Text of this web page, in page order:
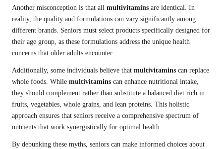
Another misconception is that all multivitamins are identical. In
reality, the quality and formulations can vary significantly among
different brands. Seniors must select products specifically designed for
their age group, as these formulations address the unique health
concerns that older adults encounter.
Additionally, some individuals believe that multivitamins can replace
whole foods. While multivitamins can enhance nutritional intake,
they should complement rather than substitute a balanced diet rich in
fruits, vegetables, whole grains, and lean proteins. This holistic
approach ensures that seniors receive a comprehensive spectrum of
nutrients that work synergistically for optimal health.
By debunking these myths, seniors can make informed choices about